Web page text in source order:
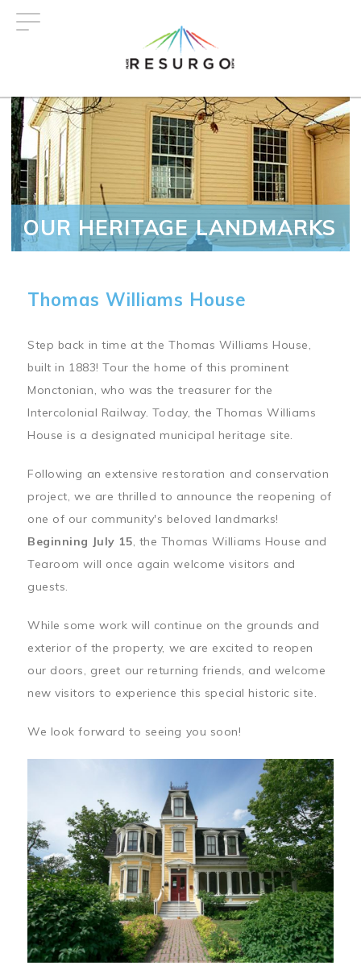
OUR HERITAGE LANDMARKS
Thomas Williams House
Step back in time at the Thomas Williams House,
built in 1883! Tour the home of this prominent
Monctonian, who was the treasurer for the
Intercolonial Railway. Today, the Thomas Williams
House is a designated municipal heritage site.
Following an extensive restoration and conservation
project, we are thrilled to announce the reopening of
one of our community's beloved landmarks!
Beginning July 15, the Thomas Williams House and
Tearoom will once again welcome visitors and
guests.
While some work will continue on the grounds and
exterior of the property, we are excited to reopen
our doors, greet our returning friends, and welcome
new visitors to experience this special historic site.
We look forward to seeing you soon!